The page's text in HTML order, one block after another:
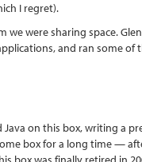
I regret).
we were sharing space.
and ran some of
on this box, writing a
box for a long time —